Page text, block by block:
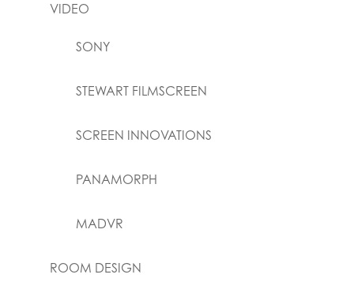
VIDEO
SONY
STEWART FILMSCREEN
SCREEN INNOVATIONS
PANAMORPH
MADVR
ROOM DESIGN